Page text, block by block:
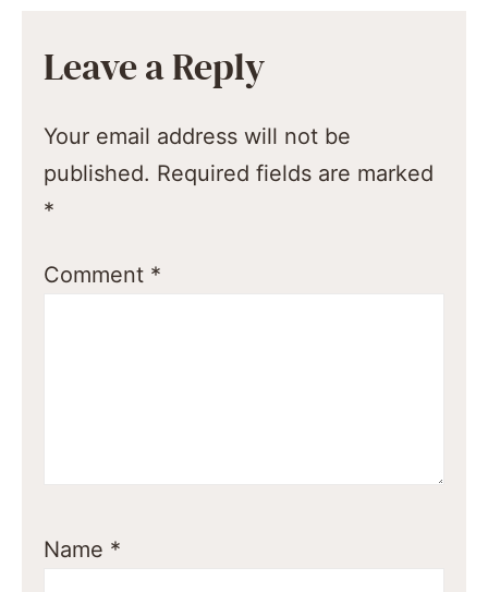
Leave a Reply
Your email address will not be
published. Required fields are marked
*
Comment *
Name *